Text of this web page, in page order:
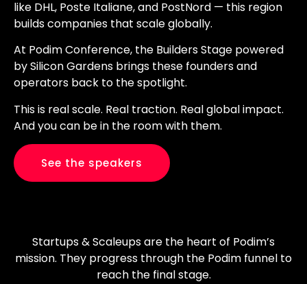
like DHL, Poste Italiane, and PostNord — this region
builds companies that scale globally.
At Podim Conference, the Builders Stage powered
by Silicon Gardens brings these founders and
operators back to the spotlight.
This is real scale. Real traction. Real global impact.
And you can be in the room with them.
See the speakers
Startups & Scaleups are the heart of Podim’s
mission. They progress through the Podim funnel to
reach the final stage.